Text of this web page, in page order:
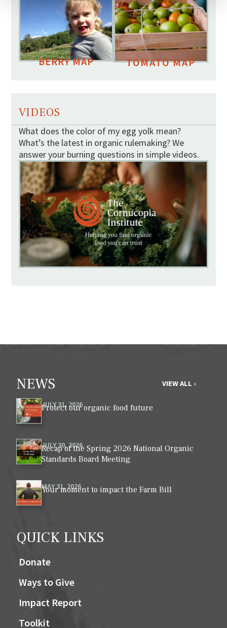
BERRY MAP TOMATO MAP
VIDEOS
What does the color of my egg yolk mean?
What’s the latest in organic rulemaking? We
answer your burning questions in simple videos.
NEWS VIEW ALL ›
JULY 31, 2026
Protect our organic food future
JULY 30, 2026
Recap of the Spring 2026 National Organic
Standards Board Meeting
MAY 31, 2026
Your moment to impact the Farm Bill
QUICK LINKS
Donate
Ways to Give
Impact Report
Toolkit